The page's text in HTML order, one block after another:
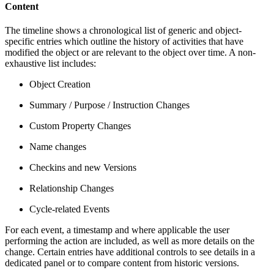
Content
The timeline shows a chronological list of generic and object-
specific entries which outline the history of activities that have
modified the object or are relevant to the object over time. A non-
exhaustive list includes:
Object Creation
Summary / Purpose / Instruction Changes
Custom Property Changes
Name changes
Checkins and new Versions
Relationship Changes
Cycle-related Events
For each event, a timestamp and where applicable the user
performing the action are included, as well as more details on the
change. Certain entries have additional controls to see details in a
dedicated panel or to compare content from historic versions.